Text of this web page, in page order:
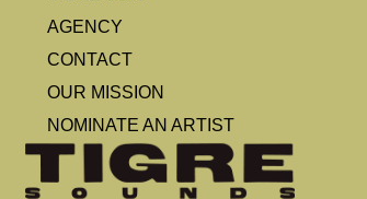
AGENCY
CONTACT
OUR MISSION
NOMINATE AN ARTIST